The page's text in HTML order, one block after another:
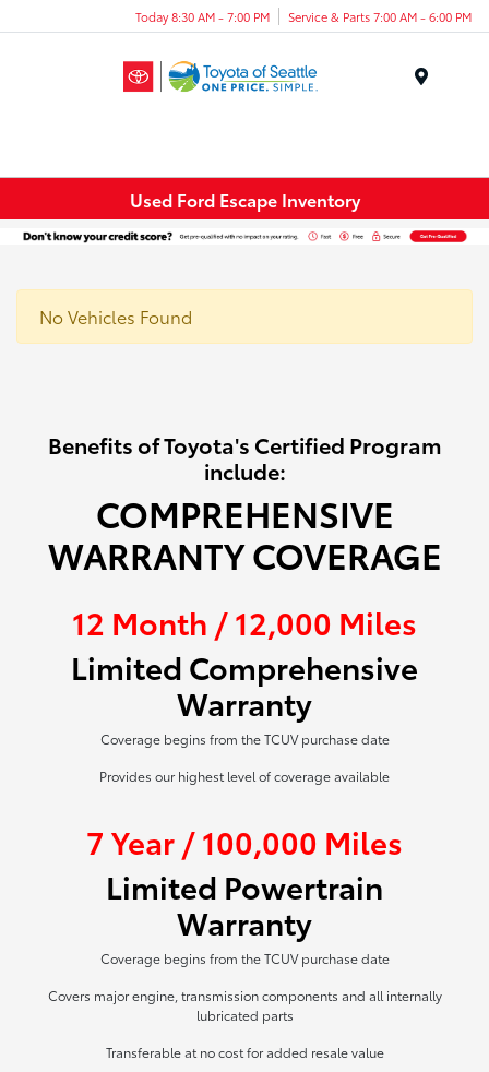
Today 8:30 AM - 7:00 PM Service & Parts 7:00 AM - 6:00 PM
Used Ford Escape Inventory
No Vehicles Found
Benefits of Toyota's Certified Program
include:
COMPREHENSIVE
WARRANTY COVERAGE
12 Month / 12,000 Miles
Limited Comprehensive
Warranty
Coverage begins from the TCUV purchase date
Provides our highest level of coverage available
7 Year / 100,000 Miles
Limited Powertrain
Warranty
Coverage begins from the TCUV purchase date
Covers major engine, transmission components and all internally
lubricated parts
Transferable at no cost for added resale value